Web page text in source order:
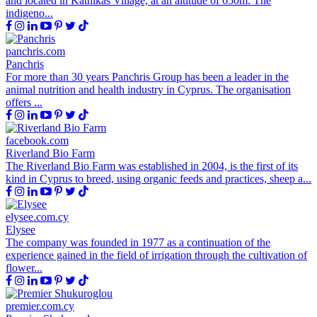
indigeno...
panchris.com
Panchris
For more than 30 years Panchris Group has been a leader in the
animal nutrition and health industry in Cyprus. The organisation
offers ...
facebook.com
Riverland Bio Farm
The Riverland Bio Farm was established in 2004, is the first of its
kind in Cyprus to breed, using organic feeds and practices, sheep a...
elysee.com.cy
Elysee
The company was founded in 1977 as a continuation of the
experience gained in the field of irrigation through the cultivation of
flower...
premier.com.cy